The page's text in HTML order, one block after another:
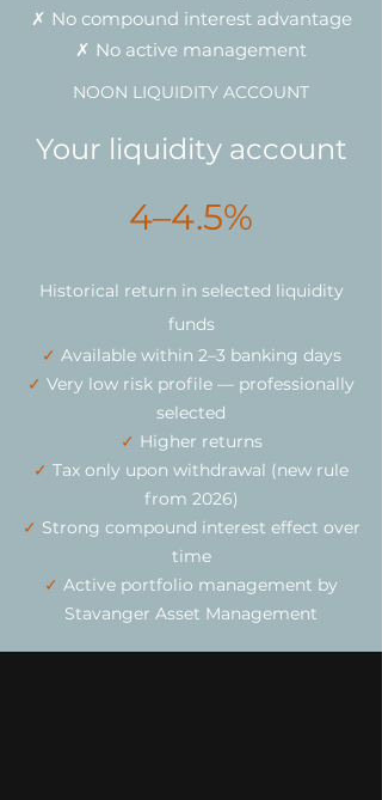
✗ No compound interest advantage
✗ No active management
NOON LIQUIDITY ACCOUNT
Your liquidity account
4–4.5%
Historical return in selected liquidity
funds
✓ Available within 2–3 banking days
✓ Very low risk profile — professionally
selected
✓ Higher returns
✓ Tax only upon withdrawal (new rule
from 2026)
✓ Strong compound interest effect over
time
✓ Active portfolio management by
Stavanger Asset Management